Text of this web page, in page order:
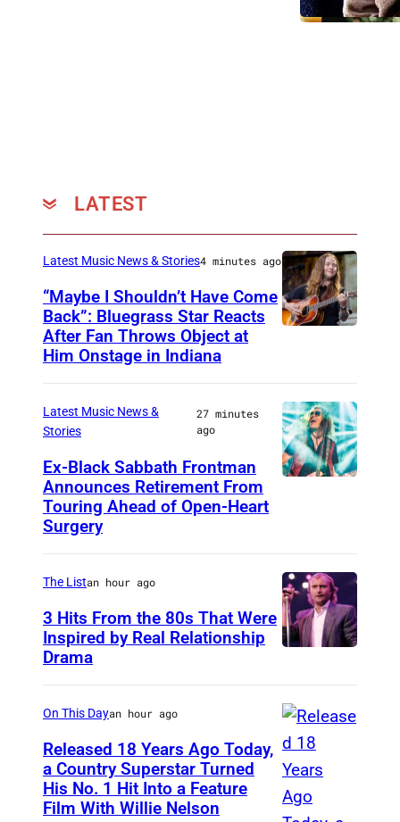
LATEST
N
E
A
I
S
,
N
N
E
S
Latest Music News & Stories4 minutes ago
“Maybe I Shouldn’t Have Come
Back”: Bluegrass Star Reacts
After Fan Throws Object at
Him Onstage in Indiana
R
I
D
,
P
I
N
–
Latest Music News &
Stories
27 minutes
ago
Ex-Black Sabbath Frontman
Announces Retirement From
Touring Ahead of Open-Heart
Surgery
The Listan hour ago
3 Hits From the 80s That Were
Inspired by Real Relationship
Drama
W
i
On This Dayan hour ago
Released 18 Years Ago Today,
a Country Superstar Turned
His No. 1 Hit Into a Feature
Film With Willie Nelson